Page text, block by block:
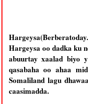
Hargeysa oo dadka ku
abuurtay xaalad biyo
qasabaha oo ahaa
Somaliland lagu
caasimadda.